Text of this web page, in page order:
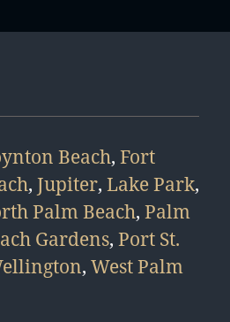
Beach, Fort
, Jupiter, Lake Park,
Palm Beach, Palm
Gardens, Port St.
, West Palm